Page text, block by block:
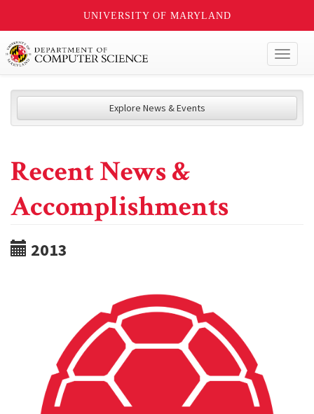
UNIVERSITY OF MARYLAND
Explore News & Events
Recent News &
Accomplishments
2013